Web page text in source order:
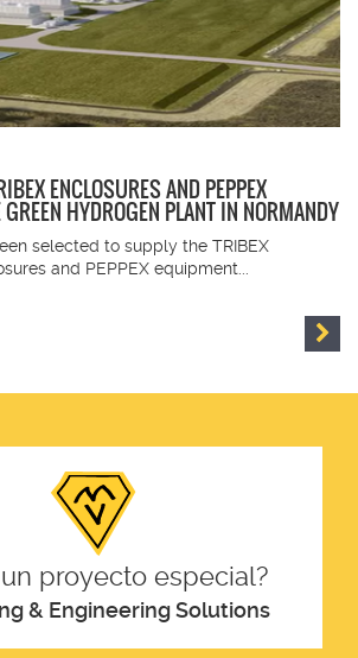
ENCLOSURES AND PEPPEX
HYDROGEN PLANT IN NORMANDY
selected to supply the TRIBEX
and PEPPEX equipment...
un proyecto especial?
& Engineering Solutions